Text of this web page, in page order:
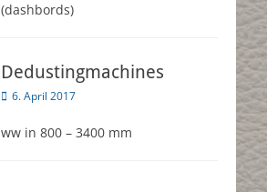
(dashbords)
Dedustingmachines
Posted
6. April 2017
ww in 800 – 3400 mm